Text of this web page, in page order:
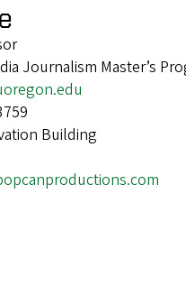
Journalism Master’s
Building